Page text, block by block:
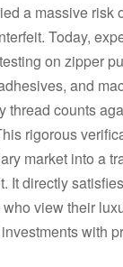
a massive risk
Today,
on zipper
and
thread counts
rigorous
market into a
It directly
view their
with